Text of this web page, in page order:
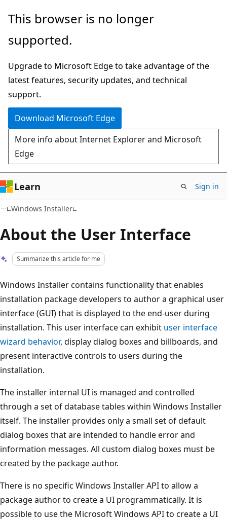
Skip
main
Skip
Ask
chat
experience
This browser is no longer
supported.
Upgrade to Microsoft Edge to take advantage of the
latest features, security updates, and technical
support.
Download Microsoft Edge
More info about Internet Explorer and Microsoft
Edge
Learn Sign in
Windows Installer
About the User Interface
Summarize this article for me
Windows Installer contains functionality that enables
installation package developers to author a graphical user
interface (GUI) that is displayed to the end-user during
installation. This user interface can exhibit user interface
wizard behavior, display dialog boxes and billboards, and
present interactive controls to users during the
installation.
The installer internal UI is managed and controlled
through a set of database tables within Windows Installer
itself. The installer provides only a small set of default
dialog boxes that are intended to handle error and
information messages. All custom dialog boxes must be
created by the package author.
There is no specific Windows Installer API to allow a
package author to create a UI programmatically. It is
possible to use the Microsoft Windows API to create a UI